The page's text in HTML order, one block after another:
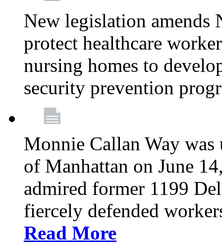
New legislation
protect healthcare
nursing homes to
security prevention
Monnie Callan Way was
of Manhattan on June
admired former 1199
fiercely defended
Read More